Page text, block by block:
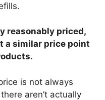
reasonably priced,
a similar price point
is not always
aren’t actually